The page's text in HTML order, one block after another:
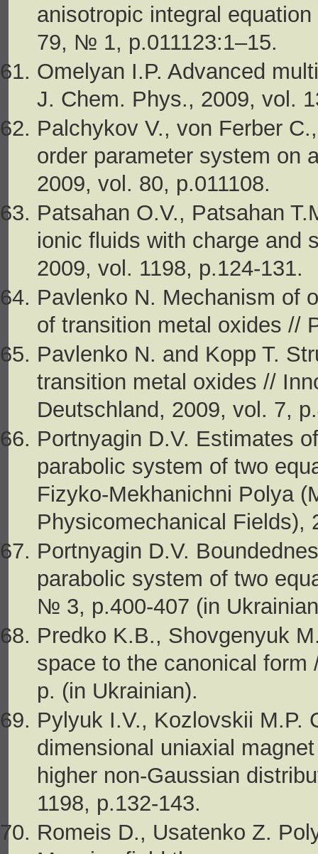
anisotropic integral
79, № 1, p.011123:1–15.
Omelyan I.P. Advanced
J. Chem. Phys., 2009, vol.
Palchykov V., von Ferber
order parameter system on
2009, vol. 80, p.011108.
Patsahan O.V., Patsahan
ionic fluids with charge and
2009, vol. 1198, p.124-131.
Pavlenko N. Mechanism of
of transition metal oxides //
Pavlenko N. and Kopp T.
transition metal oxides //
Deutschland, 2009, vol. 7,
Portnyagin D.V. Estimates
parabo­lic system of two
Fizyko-Mekhanichni Polya
Physicomechanical
Portnyagin D.V.
parabolic system of two
№ 3, p.400-407 (in
Predko K.B., Shovgenyuk
space to the canonical
p. (in Ukrainian).
Pylyuk I.V., Kozlovskii M.P.
dimensional uniaxial
higher non-Gaussian
1198, p.132-143.
Romeis D., Usatenko Z.